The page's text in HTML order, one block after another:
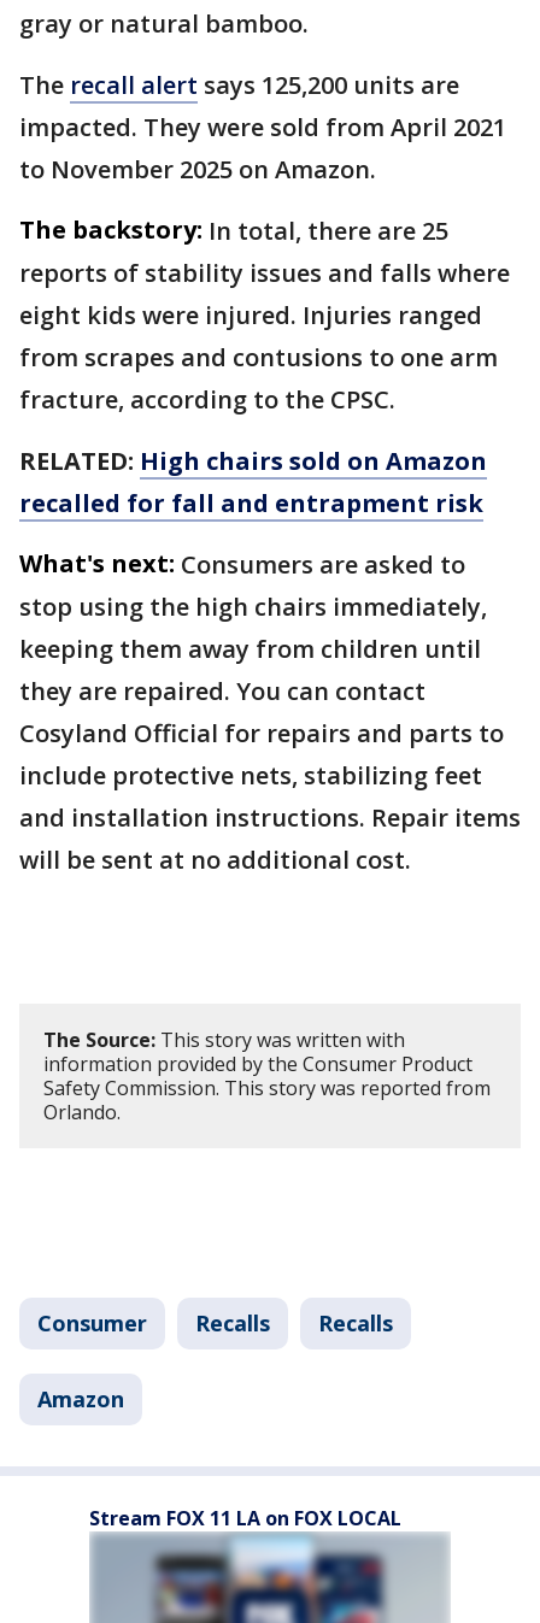
gray or natural bamboo.
The recall alert says 125,200 units are
impacted. They were sold from April 2021
to November 2025 on Amazon.
The backstory: In total, there are 25
reports of stability issues and falls where
eight kids were injured. Injuries ranged
from scrapes and contusions to one arm
fracture, according to the CPSC.
RELATED: High chairs sold on Amazon
recalled for fall and entrapment risk
What's next: Consumers are asked to
stop using the high chairs immediately,
keeping them away from children until
they are repaired. You can contact
Cosyland Official for repairs and parts to
include protective nets, stabilizing feet
and installation instructions. Repair items
will be sent at no additional cost.
The Source: This story was written with
information provided by the Consumer Product
Safety Commission. This story was reported from
Orlando.
Consumer Recalls Recalls
Amazon
Stream FOX 11 LA on FOX LOCAL